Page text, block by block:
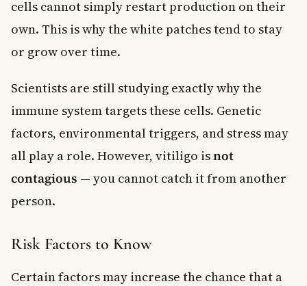
cells cannot simply restart production on their
own. This is why the white patches tend to stay
or grow over time.
Scientists are still studying exactly why the
immune system targets these cells. Genetic
factors, environmental triggers, and stress may
all play a role. However, vitiligo isnot
contagious — you cannot catch it from another
person.
Risk Factors to Know
Certain factors may increase the chance that a